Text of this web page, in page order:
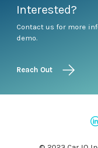
Interested?
Contact us for more
demo.
Reach Out